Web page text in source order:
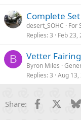
Complete
desert_SOHC
For
Replies 3 Feb 23,
B Vetter
Byron Miles
Replies 3 Aug 13,
Share: Facebook